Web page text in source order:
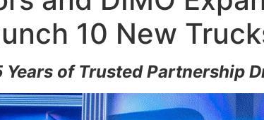
10 New
Years of Trusted Partnership